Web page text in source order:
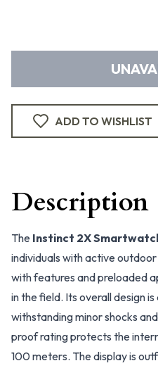
ADD TO WISHLIST
Description
The Instinct 2X
individuals with active
with features and preloaded
in the field. Its overall design
withstanding minor shocks
proof rating protects the
100 meters. The display is